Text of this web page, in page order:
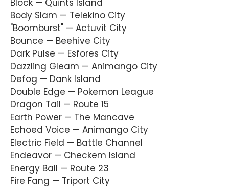
Block — Quints Island
Body Slam — Telekino City
"Boomburst" — Actuvit City
Bounce — Beehive City
Dark Pulse — Esfores City
Dazzling Gleam — Animango City
Defog — Dank Island
Double Edge — Pokemon League
Dragon Tail — Route 15
Earth Power — The Mancave
Echoed Voice — Animango City
Electric Field — Battle Channel
Endeavor — Checkem Island
Energy Ball — Route 23
Fire Fang — Triport City